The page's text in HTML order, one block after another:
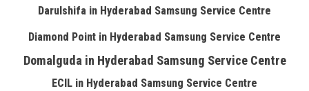
Darulshifa in Hyderabad Samsung Service Centre
Diamond Point in Hyderabad Samsung Service Centre
Domalguda in Hyderabad Samsung Service Centre
ECIL in Hyderabad Samsung Service Centre